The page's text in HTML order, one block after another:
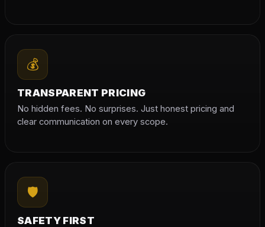
💰
TRANSPARENT PRICING
No hidden fees. No surprises. Just honest pricing and
clear communication on every scope.
🛡
SAFETY FIRST